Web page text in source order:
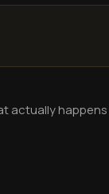
actually